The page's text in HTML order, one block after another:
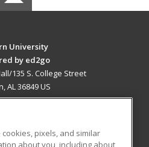
University
by ed2go
135 S. College Street
AL 36849 US
pixels, and similar
about you, including about